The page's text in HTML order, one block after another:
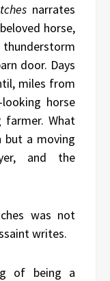
narrates
horse,
door. Days
miles from
horse
What
but a moving
and the
was not
writes.
of being a